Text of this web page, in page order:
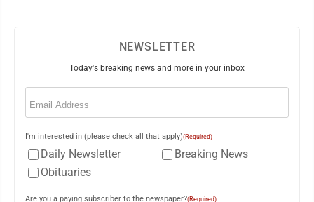
NEWSLETTER
Today's breaking news and more in your inbox
Email
I'm interested in (please check all that apply)(Required)
Daily Newsletter
Breaking News
Obituaries
Are you a paying subscriber to the newspaper?(Required)